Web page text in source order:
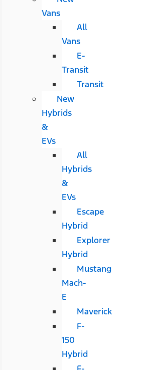
Vans
All
Vans
E-
Transit
Transit
New
Hybrids
&
EVs
All
Hybrids
&
EVs
Escape
Hybrid
Explorer
Hybrid
Mustang
Mach-
E
Maverick
F-
150
Hybrid